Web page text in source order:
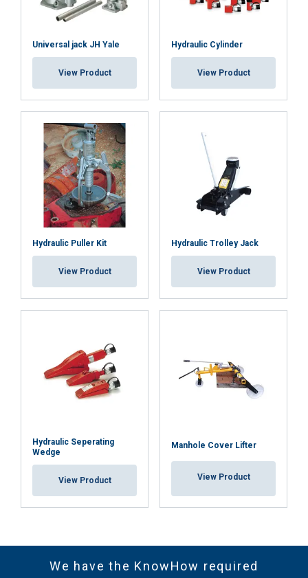
Universal jack JH Yale
View Product
Hydraulic Cylinder
View Product
Hydraulic Puller Kit
View Product
Hydraulic Trolley Jack
View Product
Hydraulic Seperating
Wedge
View Product
Manhole Cover Lifter
View Product
We have the KnowHow required
DECLINE ALL
SHOW DETAILS
Cookie Policy